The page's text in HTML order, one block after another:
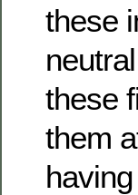
these
these
them